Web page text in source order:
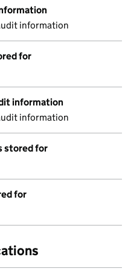
information
for
information
information
stored for
for